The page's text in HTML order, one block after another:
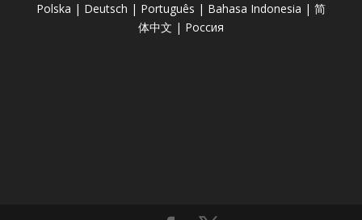
Polska | Deutsch | Português | Bahasa Indonesia | 简
体中文 | Россия